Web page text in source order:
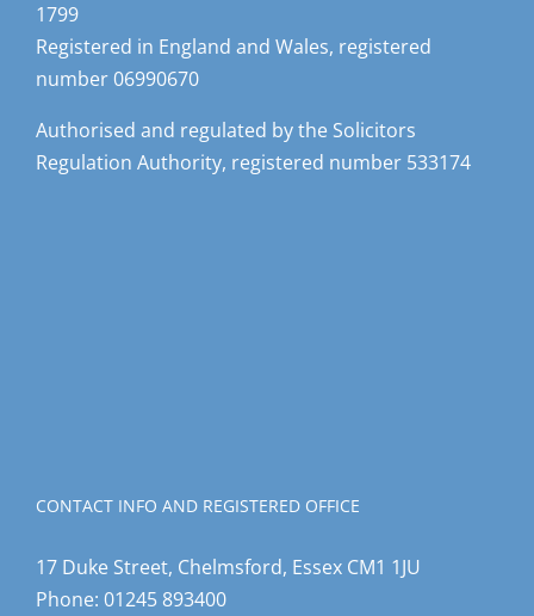
1799
Registered in England and Wales, registered
number 06990670
Authorised and regulated by the Solicitors
Regulation Authority, registered number 533174
CONTACT INFO AND REGISTERED OFFICE
17 Duke Street, Chelmsford, Essex CM1 1JU
Phone: 01245 893400